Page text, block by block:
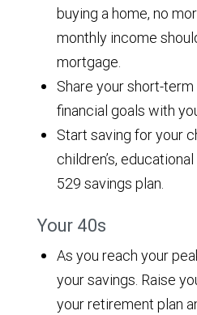
buying a home, no
monthly income
mortgage.
Share your short-
financial goals with
Start saving for your
children’s,
529 savings plan.
Your 40s
As you reach your
your savings. Raise
your retirement plan